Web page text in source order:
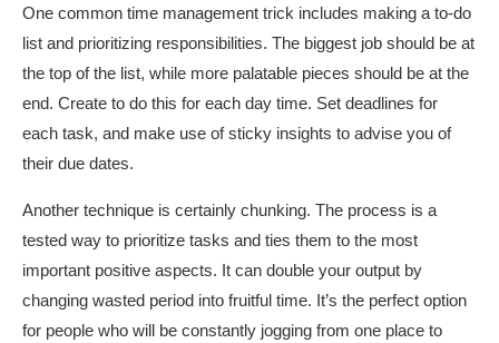
One common time management trick includes making a to-do
list and prioritizing responsibilities. The biggest job should be at
the top of the list, while more palatable pieces should be at the
end. Create to do this for each day time. Set deadlines for
each task, and make use of sticky insights to advise you of
their due dates.
Another technique is certainly chunking. The process is a
tested way to prioritize tasks and ties them to the most
important positive aspects. It can double your output by
changing wasted period into fruitful time. It’s the perfect option
for people who will be constantly jogging from one place to